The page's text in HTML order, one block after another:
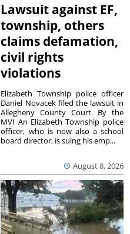
Lawsuit against EF,
township, others
claims defamation,
civil rights
violations
August 8, 2026
Elizabeth Township police officer
Daniel Novacek filed the lawsuit in
Allegheny County Court. By the
MVI An Elizabeth Township police
officer, who is now also a school
board director, is suing his emp...